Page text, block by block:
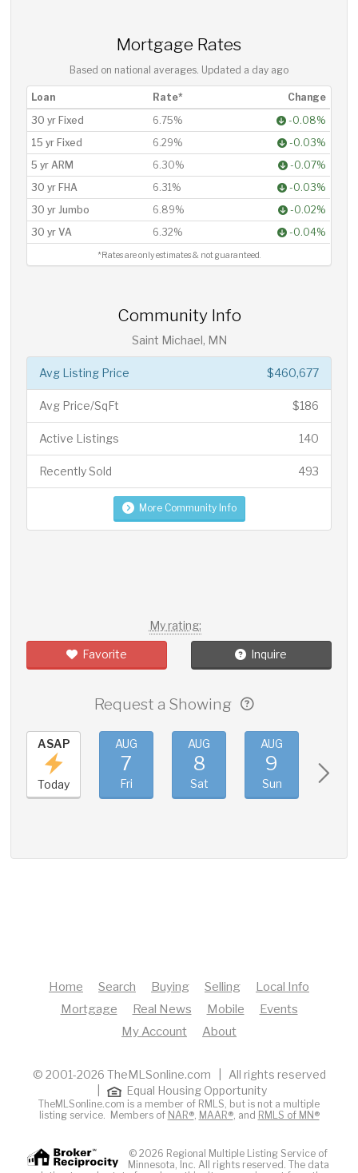
Mortgage Rates
Based on national averages. Updated a day ago
Loan Rate*
Change
30 yr Fixed
6.75%
-0.08%
15 yr Fixed
6.29%
-0.03%
5 yr ARM
6.30%
-0.07%
30 yr FHA
6.31%
-0.03%
30 yr Jumbo
6.89%
-0.02%
30 yr VA
6.32% -0.04%
*Rates are only estimates & not guaranteed.
Community Info
Saint Michael, MN
$460,677
Avg Listing Price
$186
Avg Price/SqFt
140
Active Listings
493
Recently Sold
More Community Info
My rating:
Favorite Inquire
Request a Showing
ASAP
Today
AUG
7
Fri
AUG
8
Sat
AUG
9
Sun
Home Search Buying Selling
Local Info
Mortgage
Real News Mobile
Events
My Account
About
© 2001-2026 TheMLSonline.com | All rights reserved
Equal Housing Opportunity
TheMLSonline.com is a member of RMLS, but is not a multiple
listing service. Members of NAR®, MAAR®, and RMLS of MN®
© 2026 Regional Multiple Listing Service of
Minnesota, Inc. All rights reserved. The data